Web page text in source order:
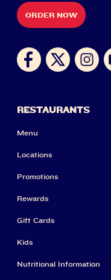
ORDER NOW
RESTAURANTS
Menu
Locations
Promotions
Rewards
Gift Cards
Kids
Nutritional Information